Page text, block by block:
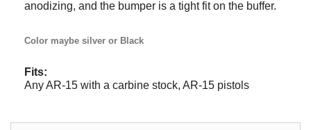
anodizing, and the bumper is a tight fit on the buffer.
Color maybe silver or Black
Fits:
Any AR-15 with a carbine stock, AR-15 pistols